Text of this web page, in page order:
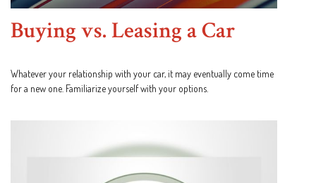
Buying vs. Leasing a Car
Whatever your relationship with your car, it may eventually come time
for a new one. Familiarize yourself with your options.